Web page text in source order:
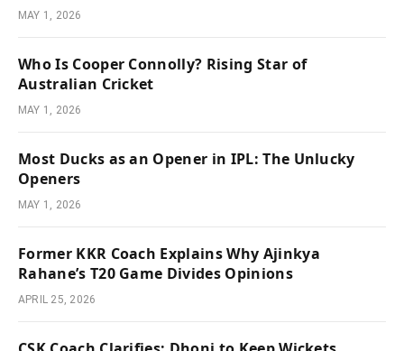
MAY 1, 2026
Who Is Cooper Connolly? Rising Star of
Australian Cricket
MAY 1, 2026
Most Ducks as an Opener in IPL: The Unlucky
Openers
MAY 1, 2026
Former KKR Coach Explains Why Ajinkya
Rahane’s T20 Game Divides Opinions
APRIL 25, 2026